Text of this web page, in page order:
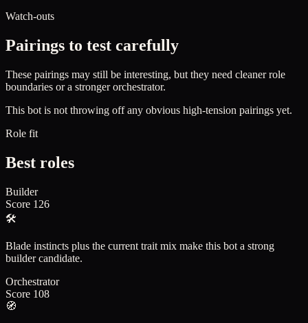
Watch-outs
Pairings to test carefully
These pairings may still be interesting, but they need cleaner role
boundaries or a stronger orchestrator.
This bot is not throwing off any obvious high-tension pairings yet.
Role fit
Best roles
Builder
Score 126
🛠️
Blade instincts plus the current trait mix make this bot a strong
builder candidate.
Orchestrator
Score 108
🧭